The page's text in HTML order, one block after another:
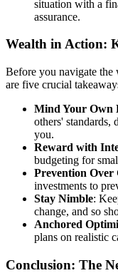
situation with a
assurance.
Wealth in Action:
Before you navigate
are five crucial
Mind Your Own
others' standards,
you.
Reward with
budgeting for
Prevention Over
investments to
Stay Nimble:
change, and so
Anchored
plans on realistic
Conclusion: The